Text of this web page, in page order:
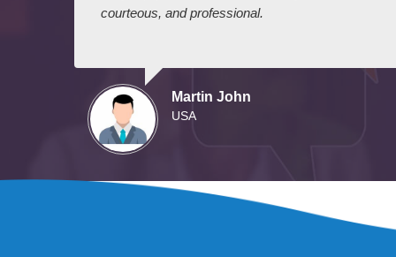
courteous, and professional.
Martin John
USA